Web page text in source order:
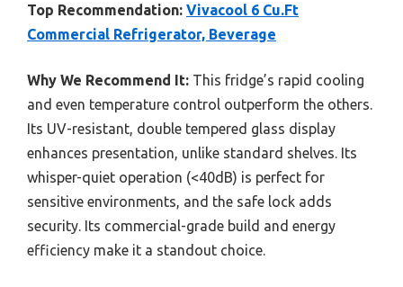
Top Recommendation: Vivacool 6 Cu.Ft
Commercial Refrigerator, Beverage
Why We Recommend It: This fridge’s rapid cooling
and even temperature control outperform the others.
Its UV-resistant, double tempered glass display
enhances presentation, unlike standard shelves. Its
whisper-quiet operation (<40dB) is perfect for
sensitive environments, and the safe lock adds
security. Its commercial-grade build and energy
efficiency make it a standout choice.